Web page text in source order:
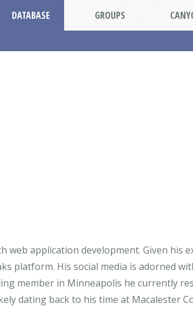
DATABASE GROUPS
application development. Given his
platform. His social media is adorned
member in Minneapolis he currently
dating back to his time at Macalester